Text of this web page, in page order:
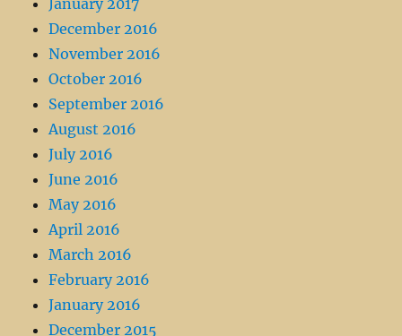
January 2017
December 2016
November 2016
October 2016
September 2016
August 2016
July 2016
June 2016
May 2016
April 2016
March 2016
February 2016
January 2016
December 2015